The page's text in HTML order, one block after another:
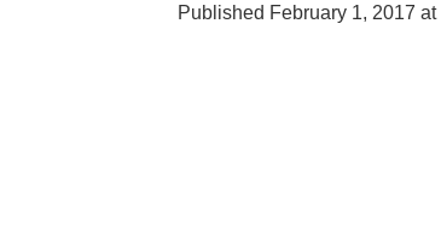
Published February 1, 2017 at